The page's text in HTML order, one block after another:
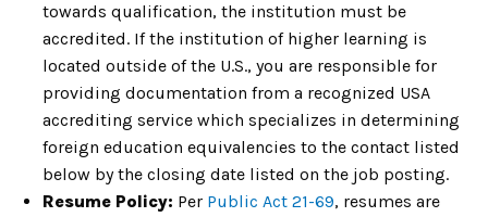
towards qualification, the institution must be
accredited. If the institution of higher learning is
located outside of the U.S., you are responsible for
providing documentation from a recognized USA
accrediting service which specializes in determining
foreign education equivalencies to the contact listed
below by the closing date listed on the job posting.
Resume Policy: Per Public Act 21-69, resumes are